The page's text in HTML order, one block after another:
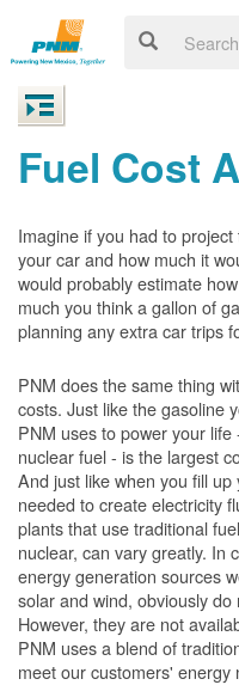
Fuel Cost
Imagine if you had to
your car and how much it
would probably estimate
much you think a gallon of
planning any extra car trips
PNM does the same thing
costs. Just like the gasoline
PNM uses to power your
nuclear fuel - is the largest
And just like when you fill
needed to create electricity
plants that use traditional
nuclear, can vary greatly. In
energy generation sources
solar and wind, obviously
However, they are not
PNM uses a blend of
meet our customers' energy